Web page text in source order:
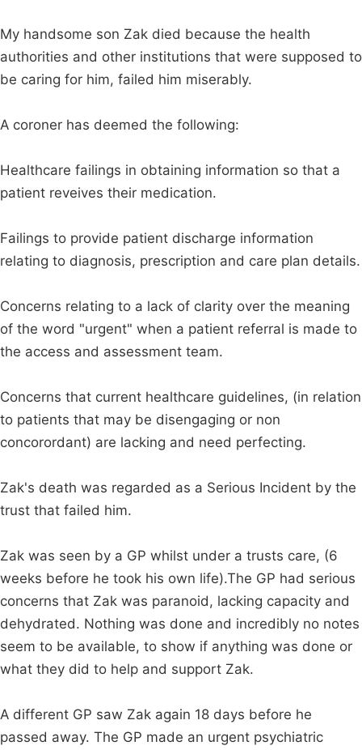
My handsome son Zak died because the health
authorities and other institutions that were supposed to
be caring for him, failed him miserably.
A coroner has deemed the following:
Healthcare failings in obtaining information so that a
patient reveives their medication.
Failings to provide patient discharge information
relating to diagnosis, prescription and care plan details.
Concerns relating to a lack of clarity over the meaning
of the word "urgent" when a patient referral is made to
the access and assessment team.
Concerns that current healthcare guidelines, (in relation
to patients that may be disengaging or non
concorordant) are lacking and need perfecting.
Zak's death was regarded as a Serious Incident by the
trust that failed him.
Zak was seen by a GP whilst under a trusts care, (6
weeks before he took his own life).The GP had serious
concerns that Zak was paranoid, lacking capacity and
dehydrated. Nothing was done and incredibly no notes
seem to be available, to show if anything was done or
what they did to help and support Zak.
A different GP saw Zak again 18 days before he
passed away. The GP made an urgent psychiatric